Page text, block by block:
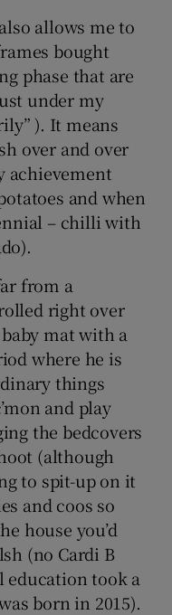
allows me to
bought
phase that are
under my
). It means
over and over
achievement
and when
– chilli with
from a
right over
mat with a
where he is
things
and play
the bedcovers
(although
to spit-up on it
and coos so
house you’d
(no Cardi B
took a
born in 2015).